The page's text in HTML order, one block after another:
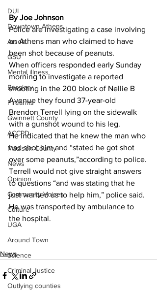
DUI
Downtown Athens
Arson
GSU
Mental illness
Burglary
Firearms
Gwinnett County
ACCPD
Madison County
News
Opinion
Community Voices
Culture
UGA
Around Town
Science
Criminal Justice
Outlying counties
By Joe Johnson
Police are investigating a case involving
an Athens man who claimed to have
been shot because of peanuts.
When officers responded early Sunday
morning to investigate a reported
shooting in the 200 block of Nellie B
Avenue they found 37-year-old
Brendon Terrell lying on the sidewalk
with a gunshot wound to his leg.
He indicated that he knew the man who
had shot him and “stated he got shot
over some peanuts,”according to police.
Terrell would not give straight answers
to questions “and was stating that he
just wanted us to help him,” police said.
He was transported by ambulance to
the hospital.
News